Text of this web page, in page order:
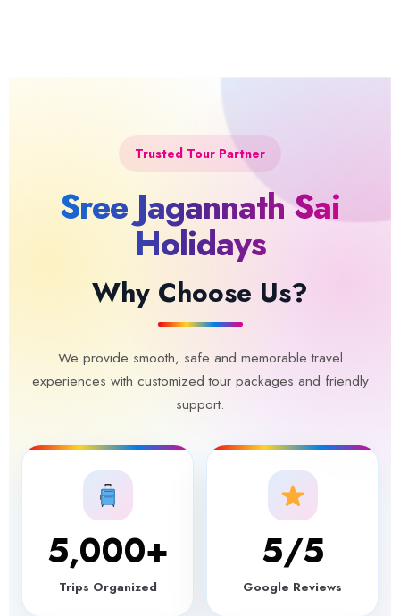
Trusted Tour Partner
Sree Jagannath Sai
Holidays
Why Choose Us?
We provide smooth, safe and memorable travel
experiences with customized tour packages and friendly
support.
5,000+
Trips Organized
5/5
Google Reviews